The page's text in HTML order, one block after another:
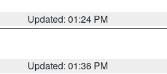
Updated: 01:24 PM
Updated: 01:36 PM